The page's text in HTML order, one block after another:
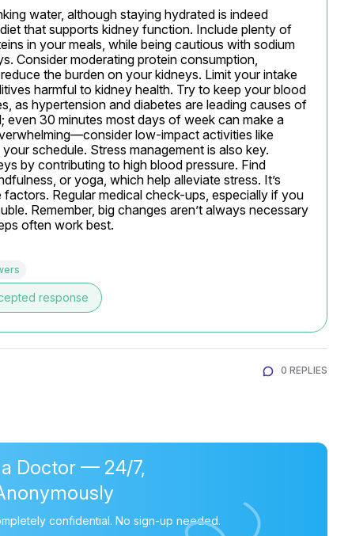
water, although staying hydrated is indeed
that supports kidney function. Include plenty of
in your meals, while being cautious with sodium
Consider moderating protein consumption,
the burden on your kidneys. Limit your intake
harmful to kidney health. Try to keep your blood
as hypertension and diabetes are leading causes of
even 30 minutes most days of week can make a
low-impact activities like
schedule. Stress management is also key.
by contributing to high blood pressure. Find
or yoga, which help alleviate stress. It’s
Regular medical check-ups, especially if you
Remember, big changes aren’t always necessary
often work best.
response
0 REPLIES
a Doctor — 24/7,
confidential. No sign-up needed.